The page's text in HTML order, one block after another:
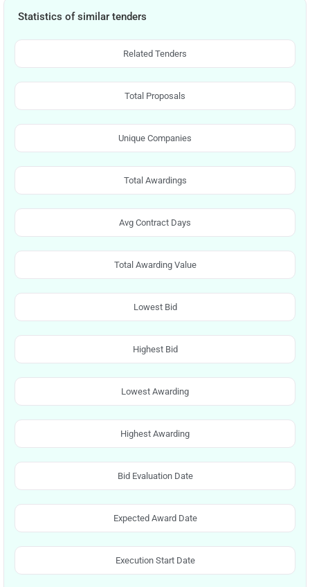
Statistics of similar tenders
Related Tenders
Total Proposals
Unique Companies
Total Awardings
Avg Contract Days
Total Awarding Value
Lowest Bid
Highest Bid
Lowest Awarding
Highest Awarding
Bid Evaluation Date
Expected Award Date
Execution Start Date